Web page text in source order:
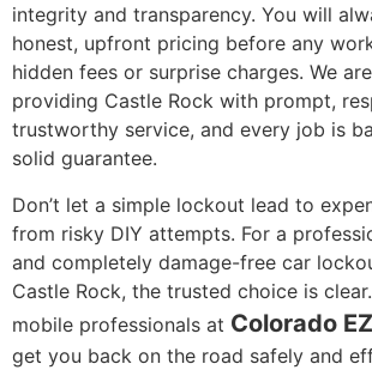
integrity and transparency. You will
honest, upfront pricing before any
hidden fees or surprise charges. We
providing Castle Rock with prompt,
trustworthy service, and every job is
solid guarantee.
Don’t let a simple lockout lead to
from risky DIY attempts. For a
and completely damage-free car
Castle Rock, the trusted choice is
mobile professionals at Colorado
get you back on the road safely and